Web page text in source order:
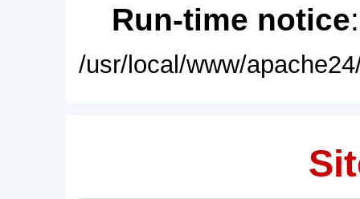
Run-time notice
/usr/local/www/